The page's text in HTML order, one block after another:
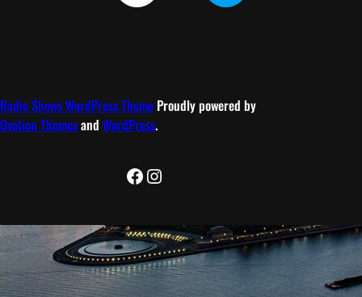
Radio Shows WordPress Theme Proudly powered by
Ovation Themesand WordPress.
Facebook
Instagram